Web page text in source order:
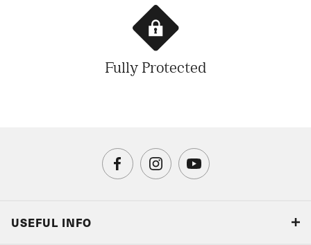
Fully Protected
USEFUL INFO